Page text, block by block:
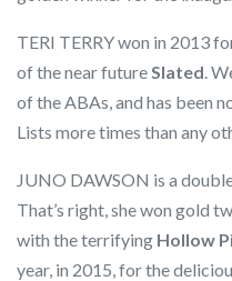
TERI TERRY won in 2013
of the near futureSlated.
of the ABAs, and has been
Lists more times than any
JUNO DAWSON is a
That’s right, she won gold
with the terrifying Hollow
year, in 2015, for the